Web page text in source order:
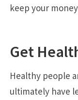
keep your
Get
Healthy people
ultimately have